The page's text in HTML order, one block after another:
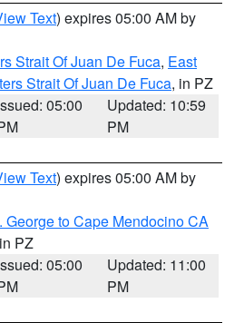
Text) expires 05:00 AM by
Strait Of Juan De Fuca, East
Strait Of Juan De Fuca, in PZ
05:00
Updated: 10:59
PM
Text) expires 05:00 AM by
George to Cape Mendocino CA
PZ
05:00
Updated: 11:00
PM